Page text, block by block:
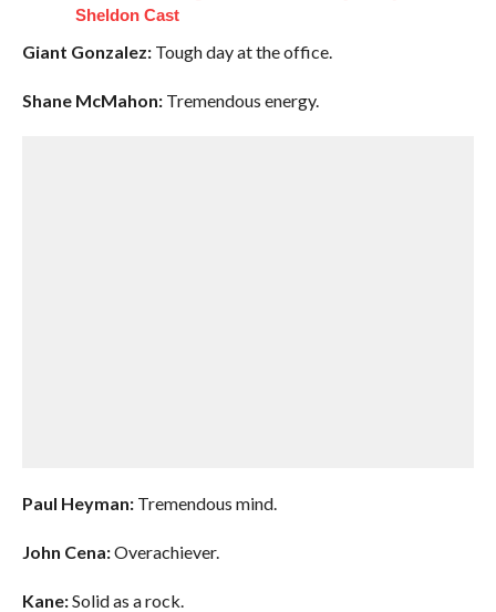
Sheldon Cast
Giant Gonzalez:Tough day at the office.
Shane McMahon:Tremendous energy.
Paul Heyman:Tremendous mind.
John Cena:Overachiever.
Kane:Solid as a rock.